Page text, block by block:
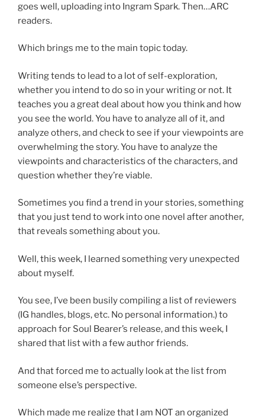
goes well, uploading into Ingram Spark. Then…ARC
readers.
Which brings me to the main topic today.
Writing tends to lead to a lot of self-exploration,
whether you intend to do so in your writing or not. It
teaches you a great deal about how you think and how
you see the world. You have to analyze all of it, and
analyze others, and check to see if your viewpoints are
overwhelming the story. You have to analyze the
viewpoints and characteristics of the characters, and
question whether they’re viable.
Sometimes you find a trend in your stories, something
that you just tend to work into one novel after another,
that reveals something about you.
Well, this week, I learned something very unexpected
about myself.
You see, I’ve been busily compiling a list of reviewers
(IG handles, blogs, etc. No personal information.) to
approach for Soul Bearer’s release, and this week, I
shared that list with a few author friends.
And that forced me to actually look at the list from
someone else’s perspective.
Which made me realize that I am NOT an organized